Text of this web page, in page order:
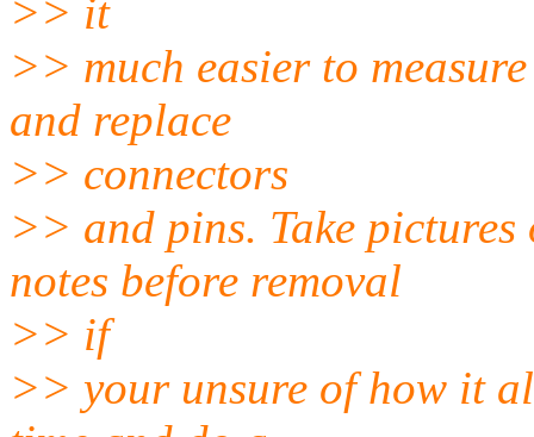
>> it
>> much easier to
and replace
>> connectors
>> and pins. Take pictures
notes before removal
>> if
>> your unsure of how it